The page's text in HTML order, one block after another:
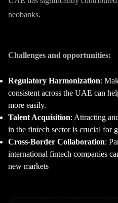
neobanks.
Challenges and opportunities:
Regulatory Harmonization:
consistent across the UAE can
more easily.
Talent Acquisition: Attracting
in the fintech sector is crucial for
Cross-Border Collaboration:
international fintech companies
new markets